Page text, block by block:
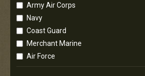
Army Air Corps
Navy
Coast Guard
Merchant Marine
Air Force